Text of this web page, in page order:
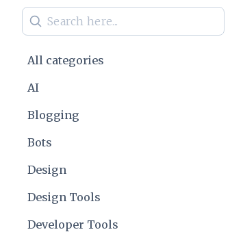
All categories
AI
Blogging
Bots
Design
Design Tools
Developer Tools